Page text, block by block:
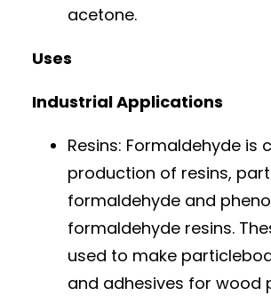
acetone.
Uses
Industrial Applications
Resins: Formaldehyde is
production of resins,
formaldehyde and
formaldehyde resins.
used to make
and adhesives for wood